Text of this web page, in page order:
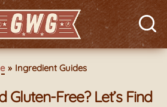
Ingredient Guides
Gluten-Free? Let’s Find